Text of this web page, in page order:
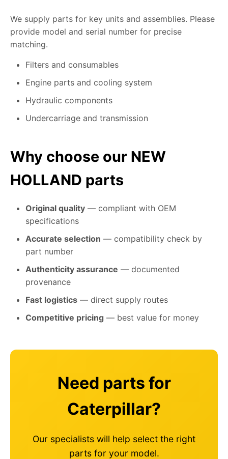
We supply parts for key units and assemblies. Please
provide model and serial number for precise
matching.
Filters and consumables
Engine parts and cooling system
Hydraulic components
Undercarriage and transmission
Why choose our NEW
HOLLAND parts
Original quality — compliant with OEM
specifications
Accurate selection — compatibility check by
part number
Authenticity assurance — documented
provenance
Fast logistics — direct supply routes
Competitive pricing — best value for money
Need parts for
Caterpillar?
Our specialists will help select the right
parts for your model.